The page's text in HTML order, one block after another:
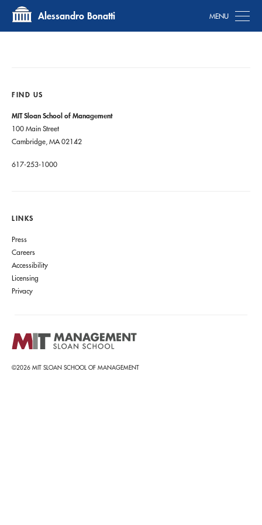
Alessandro Bonatti
FIND US
MIT Sloan School of Management
100 Main Street
Cambridge, MA 02142
617-253-1000
LINKS
Press
Careers
Accessibility
Licensing
Privacy
©2026 MIT SLOAN SCHOOL OF MANAGEMENT